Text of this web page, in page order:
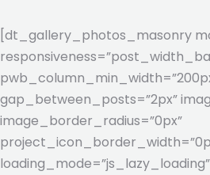
[dt_gallery_photos_masonry
gap_between_posts=”2px”
image_border_radius=”0px”